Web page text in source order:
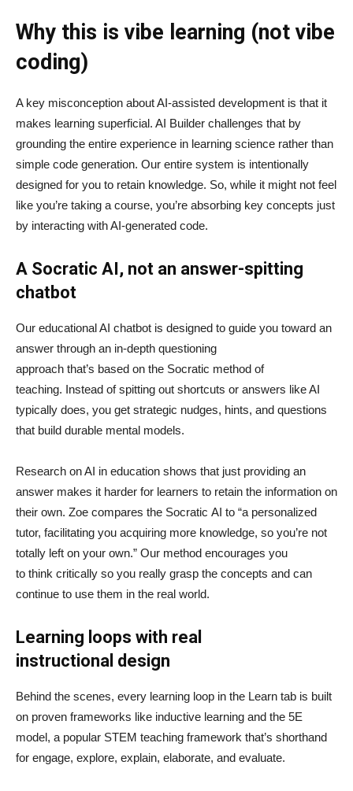
Why this is vibe learning (not vibe
coding)
A key misconception about AI‑assisted development is that it
makes learning superficial. AI Builder challenges that by
grounding the entire experience in learning science rather than
simple code generation. Our entire system is intentionally
designed for you to retain knowledge. So, while it might not feel
like you’re taking a course, you’re absorbing key concepts just
by interacting with AI-generated code.
A Socratic AI, not an answer-spitting
chatbot
Our educational AI chatbot is designed to guide you toward an
answer through an in-depth questioning
approach that’s based on the Socratic method of
teaching. Instead of spitting out shortcuts or answers like AI
typically does, you get strategic nudges, hints, and questions
that build durable mental models.
Research on AI in education shows that just providing an
answer makes it harder for learners to retain the information on
their own. Zoe compares the Socratic AI to “a personalized
tutor, facilitating you acquiring more knowledge, so you’re not
totally left on your own.” Our method encourages you
to think critically so you really grasp the concepts and can
continue to use them in the real world.
Learning loops with real
instructional design
Behind the scenes, every learning loop in the Learn tab is built
on proven frameworks like inductive learning and the 5E
model, a popular STEM teaching framework that’s shorthand
for engage, explore, explain, elaborate, and evaluate.